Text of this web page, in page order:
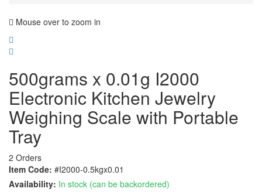
Mouse over to zoom in
500grams x 0.01g I2000
Electronic Kitchen Jewelry
Weighing Scale with Portable
Tray
2 Orders
Item Code: #I2000-0.5kgx0.01
Availability: In stock (can be backordered)